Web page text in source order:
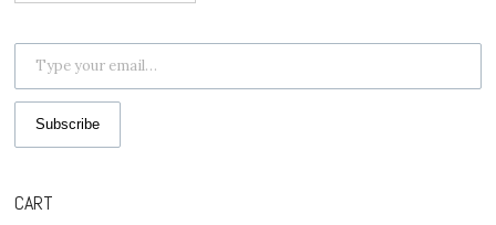
for:
Type your email…
Subscribe
CART